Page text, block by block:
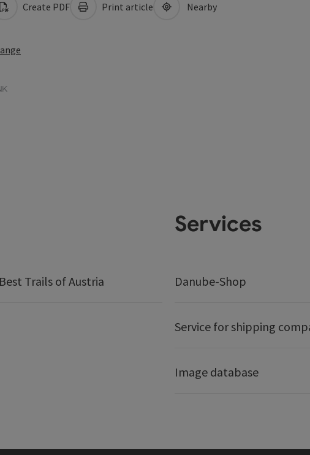
Create PDF Print article Nearby
Best Trails of Austria
Services
Danube-Shop
Service for shipping
Image database